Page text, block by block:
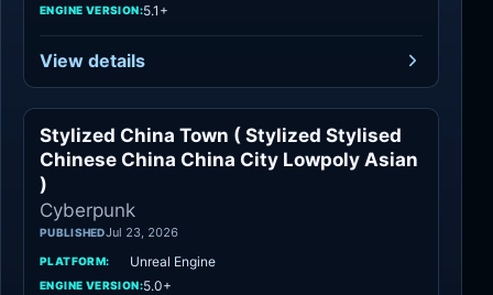
ENGINE VERSION:5.1+
View details
Cyberpunk
Stylized China Town ( Stylized Stylised
Chinese China China City Lowpoly Asian
)
Cyberpunk
PUBLISHEDJul 23, 2026
PLATFORM: Unreal Engine
ENGINE VERSION:5.0+